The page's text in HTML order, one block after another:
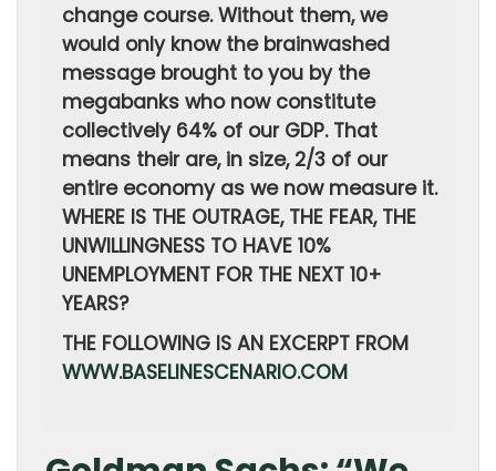
change course. Without them, we
would only know the brainwashed
message brought to you by the
megabanks who now constitute
collectively 64% of our GDP. That
means their are, in size, 2/3 of our
entire economy as we now measure it.
WHERE IS THE OUTRAGE, THE FEAR, THE
UNWILLINGNESS TO HAVE 10%
UNEMPLOYMENT FOR THE NEXT 10+
YEARS?
THE FOLLOWING IS AN EXCERPT FROM
WWW.BASELINESCENARIO.COM